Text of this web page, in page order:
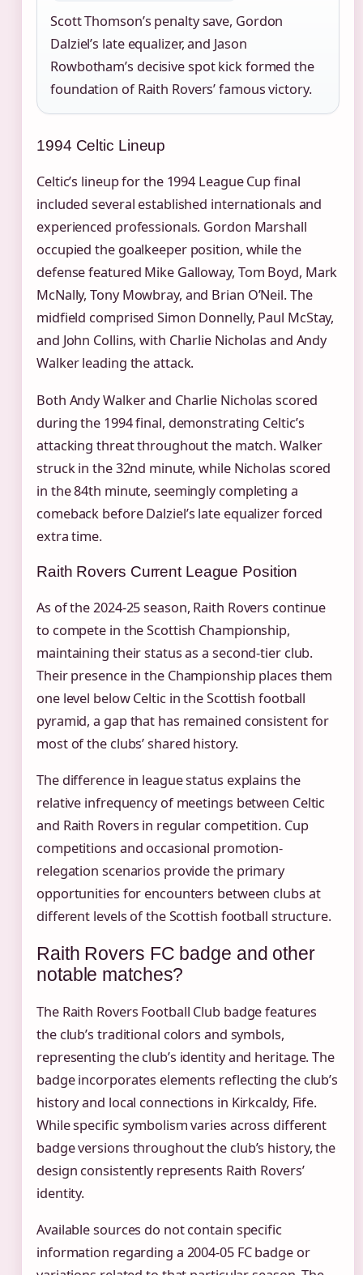
Scott Thomson’s penalty save, Gordon
Dalziel’s late equalizer, and Jason
Rowbotham’s decisive spot kick formed the
foundation of Raith Rovers’ famous victory.
1994 Celtic Lineup
Celtic’s lineup for the 1994 League Cup final
included several established internationals and
experienced professionals. Gordon Marshall
occupied the goalkeeper position, while the
defense featured Mike Galloway, Tom Boyd, Mark
McNally, Tony Mowbray, and Brian O’Neil. The
midfield comprised Simon Donnelly, Paul McStay,
and John Collins, with Charlie Nicholas and Andy
Walker leading the attack.
Both Andy Walker and Charlie Nicholas scored
during the 1994 final, demonstrating Celtic’s
attacking threat throughout the match. Walker
struck in the 32nd minute, while Nicholas scored
in the 84th minute, seemingly completing a
comeback before Dalziel’s late equalizer forced
extra time.
Raith Rovers Current League Position
As of the 2024-25 season, Raith Rovers continue
to compete in the Scottish Championship,
maintaining their status as a second-tier club.
Their presence in the Championship places them
one level below Celtic in the Scottish football
pyramid, a gap that has remained consistent for
most of the clubs’ shared history.
The difference in league status explains the
relative infrequency of meetings between Celtic
and Raith Rovers in regular competition. Cup
competitions and occasional promotion-
relegation scenarios provide the primary
opportunities for encounters between clubs at
different levels of the Scottish football structure.
Raith Rovers FC badge and other
notable matches?
The Raith Rovers Football Club badge features
the club’s traditional colors and symbols,
representing the club’s identity and heritage. The
badge incorporates elements reflecting the club’s
history and local connections in Kirkcaldy, Fife.
While specific symbolism varies across different
badge versions throughout the club’s history, the
design consistently represents Raith Rovers’
identity.
Available sources do not contain specific
information regarding a 2004-05 FC badge or